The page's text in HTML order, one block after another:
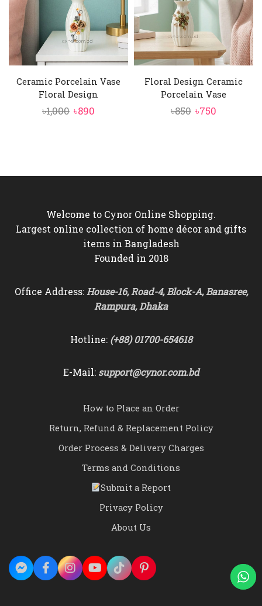
Ceramic Porcelain Vase
Floral Design
৳1,000 Original
৳890
Floral Design Ceramic
Porcelain Vase
৳850 Original
৳750
Welcome to Cynor Online Shopping.
Largest online collection of home décor and gifts
items in Bangladesh
Founded in 2018
Office Address: House-16, Road-4, Block-A, Banasree,
Rampura, Dhaka
Hotline: (+88) 01700-654618
E-Mail: support@cynor.com.bd
How to Place an Order
Return, Refund & Replacement Policy
Order Process & Delivery Charges
Terms and Conditions
Submit a Report
Privacy Policy
About Us